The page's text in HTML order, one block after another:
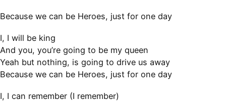
Because we can be Heroes, just for one day
I, I will be king
And you, you’re going to be my queen
Yeah but nothing, is going to drive us away
Because we can be Heroes, just for one day
I, I can remember (I remember)